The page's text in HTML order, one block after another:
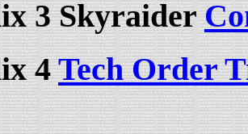
3 Skyraider
4Tech Order